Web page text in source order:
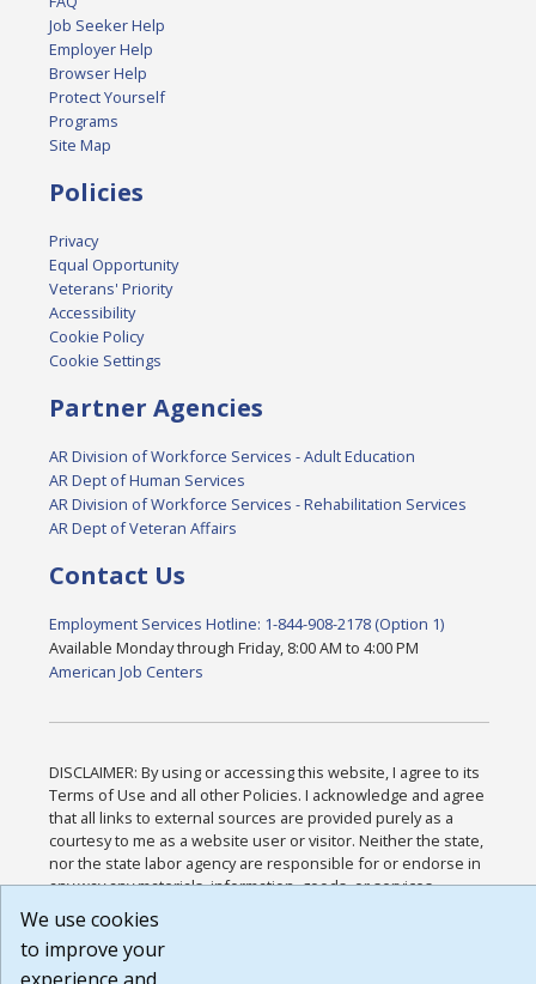
Job Seeker Help
Employer Help
Browser Help
Protect Yourself
Programs
Site Map
Policies
Privacy
Equal Opportunity
Veterans' Priority
Accessibility
Cookie Policy
Cookie Settings
Partner Agencies
AR Division of Workforce Services - Adult Education
AR Dept of Human Services
AR Division of Workforce Services - Rehabilitation Services
AR Dept of Veteran Affairs
Contact Us
Employment Services Hotline: 1-844-908-2178 (Option 1)
Available Monday through Friday, 8:00 AM to 4:00 PM
American Job Centers
DISCLAIMER: By using or accessing this website, I agree to its
Terms of Use and all other Policies. I acknowledge and agree
that all links to external sources are provided purely as a
courtesy to me as a website user or visitor. Neither the state,
nor the state labor agency are responsible for or endorse in
any way any materials, information, goods, or services
available through third-party linked sites, any privacy policies,
or any other practices of such sites. I acknowledge and agree
that the Terms of Use and all other Policies for this Website
are available to me, and I have read the
We use cookies
to improve your